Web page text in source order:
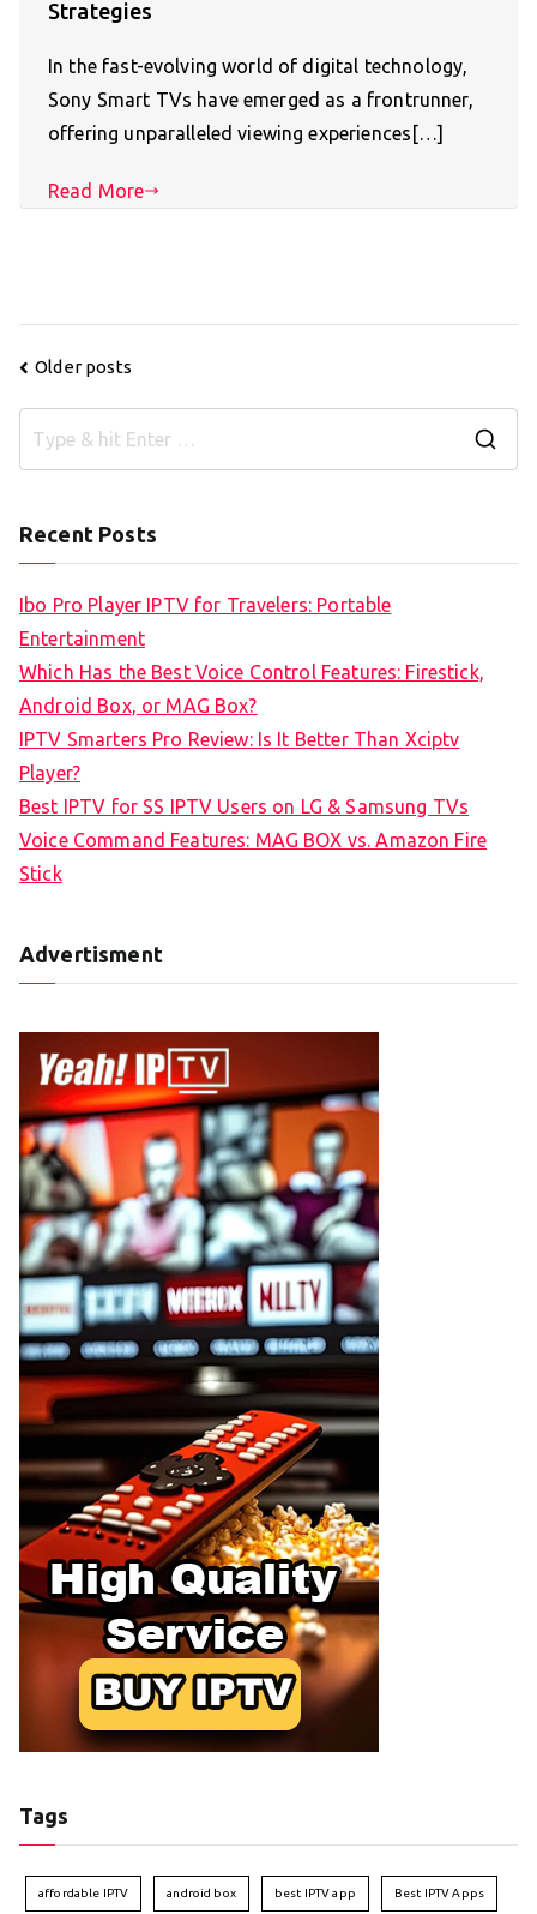
Strategies
In the fast-evolving world of digital technology,
Sony Smart TVs have emerged as a frontrunner,
offering unparalleled viewing experiences[…]
Read More
Posts
navigation
Older posts
Recent Posts
Ibo Pro Player IPTV for Travelers: Portable
Entertainment
Which Has the Best Voice Control Features: Firestick,
Android Box, or MAG Box?
IPTV Smarters Pro Review: Is It Better Than Xciptv
Player?
Best IPTV for SS IPTV Users on LG & Samsung TVs
Voice Command Features: MAG BOX vs. Amazon Fire
Stick
Advertisment
Tags
affordable IPTV android box best IPTV app Best IPTV Apps